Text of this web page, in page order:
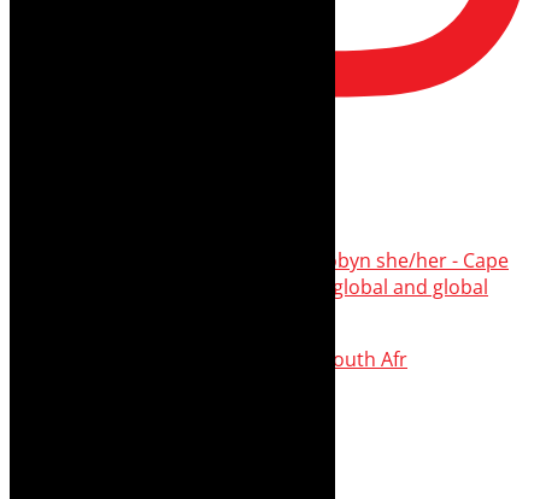
Arts, destinations, style @thecaperobyn she/her - Cape
Town 🇿🇦African continent, #Africaglobal and global
⭐️⭐️⭐️⭐️⭐️ Suzie Miller’s Prima Facie , South Afr